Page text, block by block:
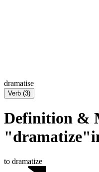
dramatise
Verb (3)
Definition &
to dramatize